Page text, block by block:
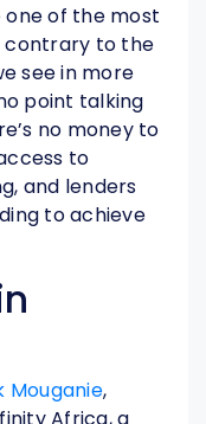
one of the most
contrary to the
see in more
point talking
no money to
to
and lenders
to achieve
Mouganie,
Africa, a